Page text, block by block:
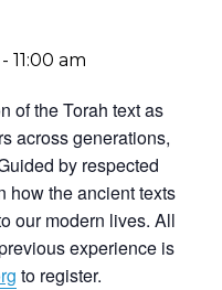
- 11:00 am
of the Torah text as
across generations,
by respected
how the ancient texts
our modern lives. All
experience is
to register.